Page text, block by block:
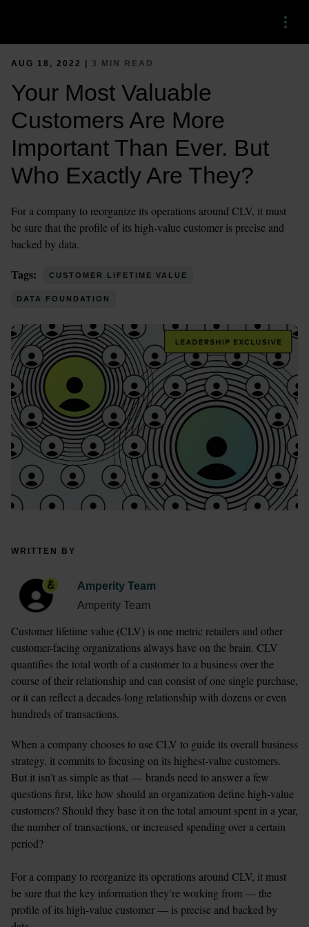
Menu
AUG 18, 2022 | 3 MIN READ
Your Most Valuable
Customers Are More
Important Than Ever. But
Who Exactly Are They?
For a company to reorganize its operations around CLV, it must
be sure that the profile of its high-value customer is precise and
backed by data.
Tags: CUSTOMER LIFETIME VALUE
DATA FOUNDATION
WRITTEN BY
Amperity Team
Amperity Team
Customer lifetime value (CLV) is one metric retailers and other
customer-facing organizations always have on the brain. CLV
quantifies the total worth of a customer to a business over the
course of their relationship and can consist of one single purchase,
or it can reflect a decades-long relationship with dozens or even
hundreds of transactions.
When a company chooses to use CLV to guide its overall business
strategy, it commits to focusing on its highest-value customers.
But it isn’t as simple as that — brands need to answer a few
questions first, like how should an organization define high-value
customers? Should they base it on the total amount spent in a year,
the number of transactions, or increased spending over a certain
period?
For a company to reorganize its operations around CLV, it must
be sure that the key information they’re working from — the
profile of its high-value customer — is precise and backed by